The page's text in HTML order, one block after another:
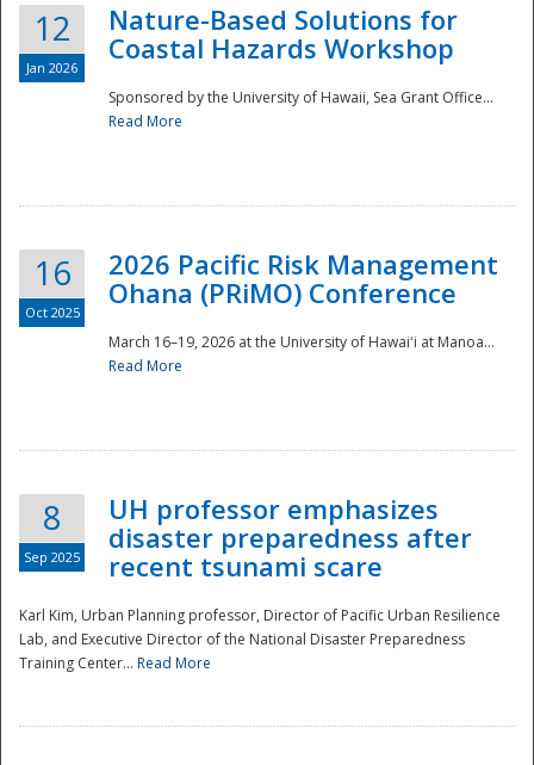
Disaster
12
Jan 2026
Nature-Based Solutions for
Coastal Hazards Workshop
Sponsored by the University of Hawaii, Sea Grant Office...
Read More
16
Oct 2025
2026 Pacific Risk Management
Ohana (PRiMO) Conference
March 16–19, 2026 at the University of Hawaiʻi at Manoa...
Read More
8
Sep 2025
UH professor emphasizes
disaster preparedness after
recent tsunami scare
Karl Kim, Urban Planning professor, Director of Pacific Urban Resilience
Lab, and Executive Director of the National Disaster Preparedness
Training Center... Read More